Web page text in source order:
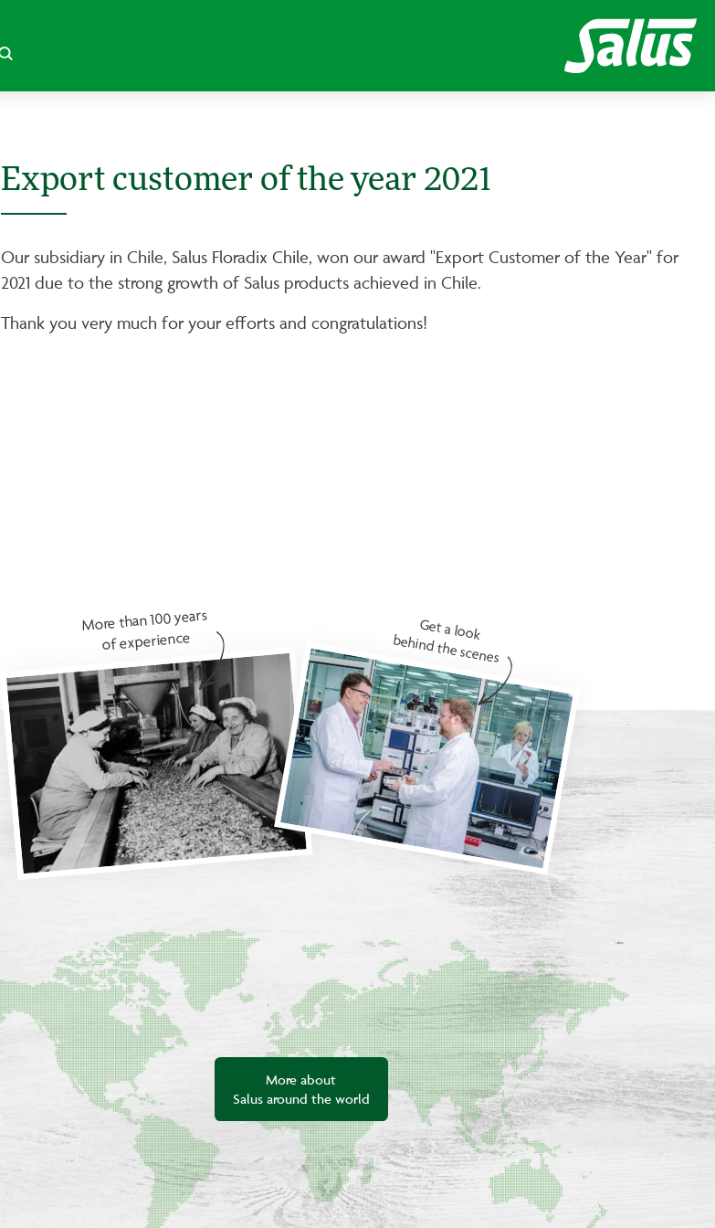
Export customer of the year 2021
Our subsidiary in Chile, Salus Floradix Chile, won our award "Export Customer of the Year" for
2021 due to the strong growth of Salus products achieved in Chile.
Thank you very much for your efforts and congratulations!
More than 100 years
of experience Get a look
behind the scenes
More about
Salus around the world